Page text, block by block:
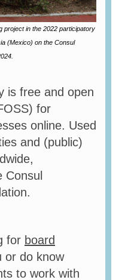
project in the 2022 participatory
(Mexico) on the Consul
is free and open
for
online. Used
and (public)
Consul
for board
or do know
to work with